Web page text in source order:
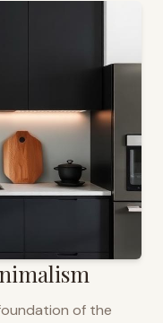
of the